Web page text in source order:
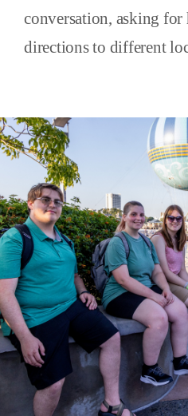
conversation, asking
directions to different